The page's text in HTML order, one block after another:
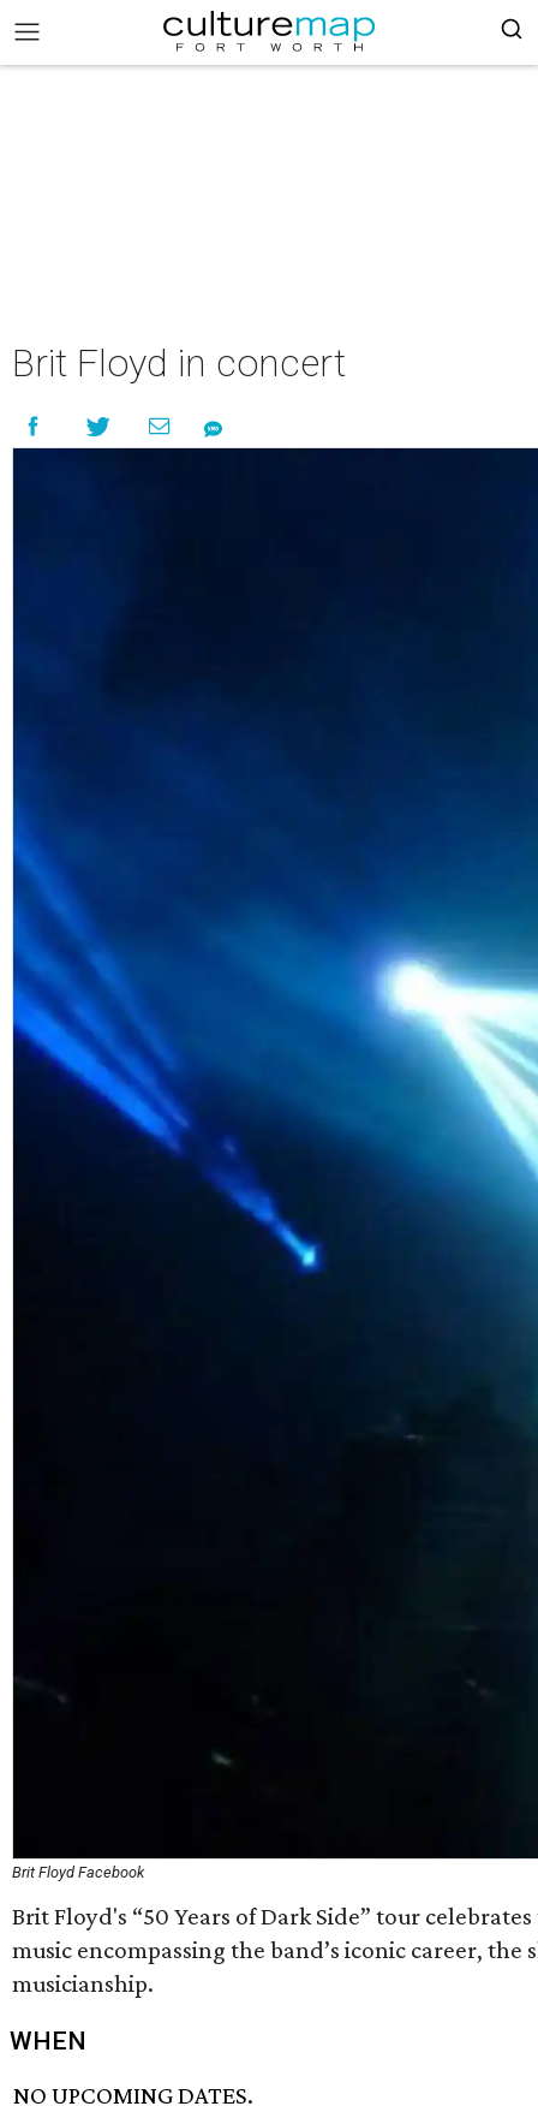
Brit Floyd in concert
Brit Floyd Facebook
Brit Floyd's “50 Years of Dark Side” tour
music encompassing the band’s iconic career,
musicianship.
WHEN
NO UPCOMING DATES.